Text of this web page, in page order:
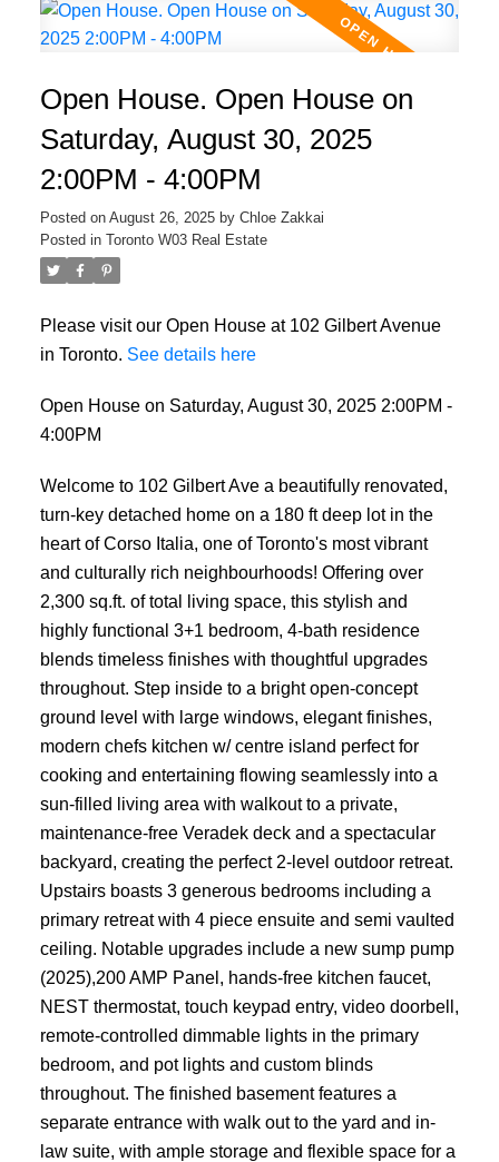
ACTIVE SOLD
Open House. Open House on
Saturday, August 30, 2025
2:00PM - 4:00PM
Posted on August 26, 2025 by Chloe Zakkai
Posted in Toronto W03 Real Estate
Please visit our Open House at 102 Gilbert Avenue
in Toronto. See details here
Open House on Saturday, August 30, 2025 2:00PM -
4:00PM
Welcome to 102 Gilbert Ave a beautifully renovated,
turn-key detached home on a 180 ft deep lot in the
heart of Corso Italia, one of Toronto's most vibrant
and culturally rich neighbourhoods! Offering over
2,300 sq.ft. of total living space, this stylish and
highly functional 3+1 bedroom, 4-bath residence
blends timeless finishes with thoughtful upgrades
throughout. Step inside to a bright open-concept
ground level with large windows, elegant finishes,
modern chefs kitchen w/ centre island perfect for
cooking and entertaining flowing seamlessly into a
sun-filled living area with walkout to a private,
maintenance-free Veradek deck and a spectacular
backyard, creating the perfect 2-level outdoor retreat.
Upstairs boasts 3 generous bedrooms including a
primary retreat with 4 piece ensuite and semi vaulted
ceiling. Notable upgrades include a new sump pump
(2025),200 AMP Panel, hands-free kitchen faucet,
NEST thermostat, touch keypad entry, video doorbell,
remote-controlled dimmable lights in the primary
bedroom, and pot lights and custom blinds
throughout. The finished basement features a
separate entrance with walk out to the yard and in-
law suite, with ample storage and flexible space for a